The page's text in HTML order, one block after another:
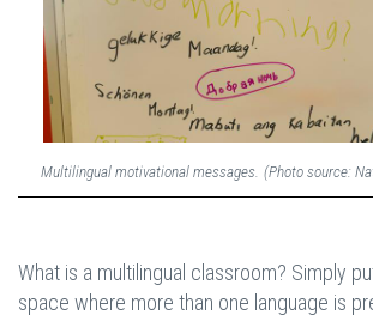
Multilingual motivational messages. (Photo source:
What is a multilingual classroom? Simply
space where more than one language is